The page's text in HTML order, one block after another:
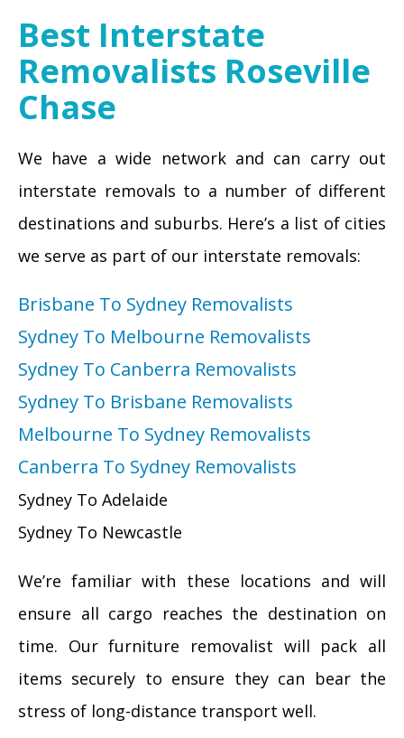
Best Interstate
Removalists Roseville
Chase
We have a wide network and can carry out
interstate removals to a number of different
destinations and suburbs. Here’s a list of cities
we serve as part of our interstate removals:
Brisbane To Sydney Removalists
Sydney To Melbourne Removalists
Sydney To Canberra Removalists
Sydney To Brisbane Removalists
Melbourne To Sydney Removalists
Canberra To Sydney Removalists
Sydney To Adelaide
Sydney To Newcastle
We’re familiar with these locations and will
ensure all cargo reaches the destination on
time. Our furniture removalist will pack all
items securely to ensure they can bear the
stress of long-distance transport well.